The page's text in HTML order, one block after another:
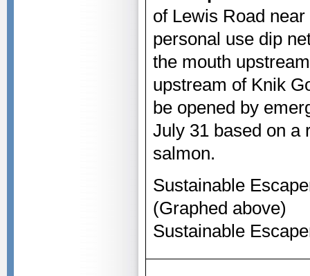
of Lewis Road
personal use dip
the mouth
upstream of Knik
be opened by
July 31 based on a
salmon.
Sustainable
(Graphed above)
Sustainable